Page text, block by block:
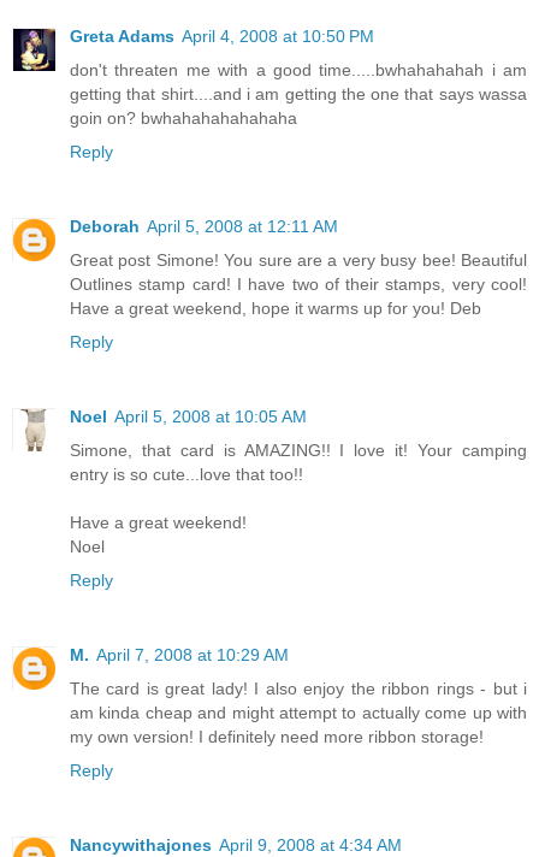
Greta Adams April 4, 2008 at 10:50 PM
don't threaten me with a good time.....bwhahahahah i am
getting that shirt....and i am getting the one that says wassa
goin on? bwhahahahahahaha
Reply
Deborah April 5, 2008 at 12:11 AM
Great post Simone! You sure are a very busy bee! Beautiful
Outlines stamp card! I have two of their stamps, very cool!
Have a great weekend, hope it warms up for you! Deb
Reply
Noel April 5, 2008 at 10:05 AM
Simone, that card is AMAZING!! I love it! Your camping
entry is so cute...love that too!!
Have a great weekend!
Noel
Reply
M. April 7, 2008 at 10:29 AM
The card is great lady! I also enjoy the ribbon rings - but i
am kinda cheap and might attempt to actually come up with
my own version! I definitely need more ribbon storage!
Reply
Nancywithajones April 9, 2008 at 4:34 AM